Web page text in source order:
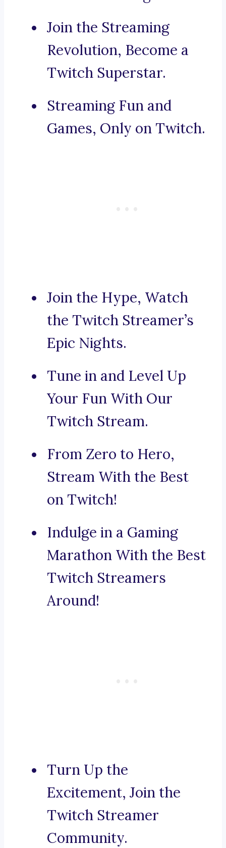
Join the Streaming
Revolution, Become a
Twitch Superstar.
Streaming Fun and
Games, Only on Twitch.
Join the Hype, Watch
the Twitch Streamer’s
Epic Nights.
Tune in and Level Up
Your Fun With Our
Twitch Stream.
From Zero to Hero,
Stream With the Best
on Twitch!
Indulge in a Gaming
Marathon With the Best
Twitch Streamers
Around!
Turn Up the
Excitement, Join the
Twitch Streamer
Community.